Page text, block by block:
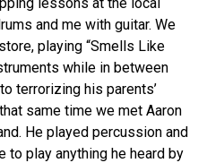
and me with guitar. We
playing “Smells Like
while in between
terrorizing his parents’
same time we met Aaron
He played percussion and
to play anything he heard by